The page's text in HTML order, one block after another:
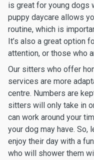
is great for young dogs
puppy daycare allows
routine, which is
It’s also a great option
attention, or those who
Our sitters who offer
services are more
centre. Numbers are
sitters will only take in
can work around your
your dog may have.
enjoy their day with a
who will shower them